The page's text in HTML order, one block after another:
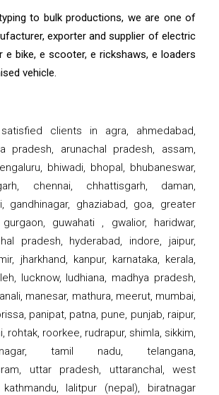
to bulk productions, we are one of
exporter and supplier of electric
e bike, e scooter, e rickshaws, e loaders
vehicle.
clients in agra, ahmedabad,
pradesh, arunachal pradesh, assam,
bhiwadi, bhopal, bhubaneswar,
chennai, chhattisgarh, daman,
gandhinagar, ghaziabad, goa, greater
guwahati , gwalior, haridwar,
pradesh, hyderabad, indore, jaipur,
jharkhand, kanpur, karnataka, kerala,
lucknow, ludhiana, madhya pradesh,
manesar, mathura, meerut, mumbai,
panipat, patna, pune, punjab, raipur,
rohtak, roorkee, rudrapur, shimla, sikkim,
tamil nadu, telangana,
uttar pradesh, uttaranchal, west
lalitpur (nepal), biratnagar